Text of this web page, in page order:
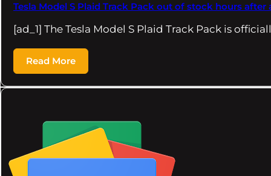
Tesla Model S Plaid Track Pack out of stock hours
[ad_1] The Tesla Model S Plaid Track Pack is
Read More